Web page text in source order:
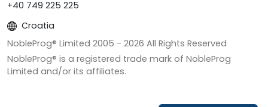
+40 749 225 225
Croatia
NobleProg® Limited 2005 - 2026 All Rights Reserved
NobleProg® is a registered trade mark of NobleProg
Limited and/or its affiliates.